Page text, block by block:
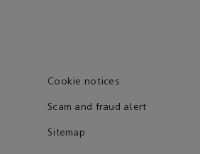
Cookie notices
Scam and fraud alert
Sitemap